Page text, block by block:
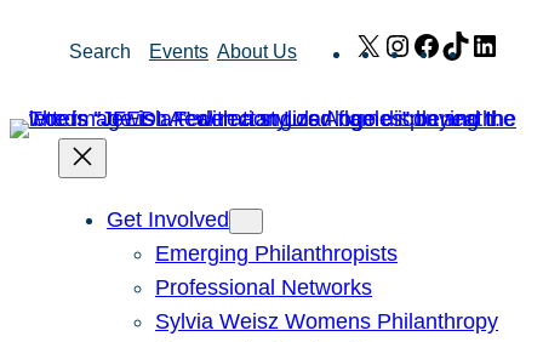
Search Events About Us X Instagram
Facebook
TikTok
Get Involved
Emerging Philanthropists
Professional Networks
Sylvia Weisz Womens Philanthropy